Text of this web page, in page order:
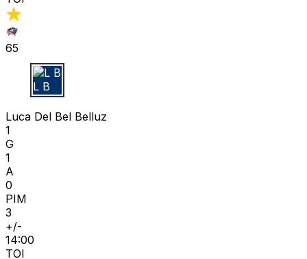
65
L B
Luca Del Bel Belluz
1
G
1
A
0
PIM
3
+/-
14:00
TOI